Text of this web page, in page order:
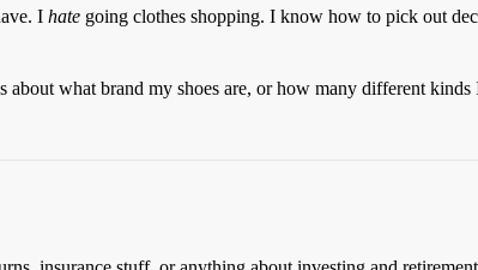
I hate going clothes shopping. I know how to pick out
about what brand my shoes are, or how many different